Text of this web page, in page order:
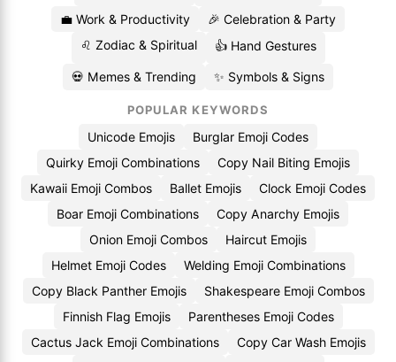
💼 Work & Productivity
🎉 Celebration & Party
♌ Zodiac & Spiritual
👍 Hand Gestures
💀 Memes & Trending ✨ Symbols & Signs
POPULAR KEYWORDS
Unicode Emojis
Burglar Emoji Codes
Quirky Emoji Combinations
Copy Nail Biting Emojis
Kawaii Emoji Combos
Ballet Emojis
Clock Emoji Codes
Boar Emoji Combinations
Copy Anarchy Emojis
Onion Emoji Combos
Haircut Emojis
Helmet Emoji Codes
Welding Emoji Combinations
Copy Black Panther Emojis
Shakespeare Emoji Combos
Finnish Flag Emojis
Parentheses Emoji Codes
Cactus Jack Emoji Combinations
Copy Car Wash Emojis